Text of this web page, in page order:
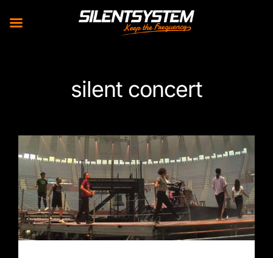
silent concert
ZETAK and Silentsystem create the largest
headphone concert in history